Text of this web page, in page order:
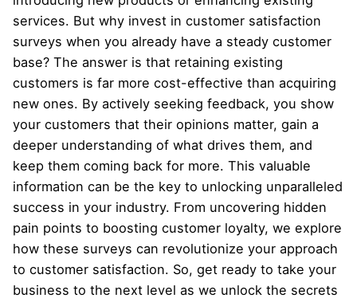
services. But why invest in customer satisfaction
surveys when you already have a steady customer
base? The answer is that retaining existing
customers is far more cost-effective than acquiring
new ones. By actively seeking feedback, you show
your customers that their opinions matter, gain a
deeper understanding of what drives them, and
keep them coming back for more. This valuable
information can be the key to unlocking unparalleled
success in your industry. From uncovering hidden
pain points to boosting customer loyalty, we explore
how these surveys can revolutionize your approach
to customer satisfaction. So, get ready to take your
business to the next level as we unlock the secrets